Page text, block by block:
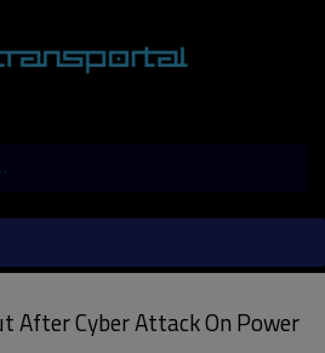
After Cyber Attack On Power